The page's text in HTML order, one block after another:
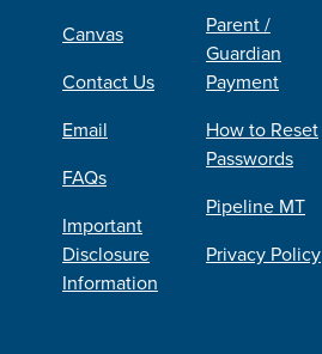
Canvas
Contact Us
Email
FAQs
Important
Disclosure
Information
Parent /
Guardian
Payment
How to Reset
Passwords
Pipeline MT
Privacy Policy